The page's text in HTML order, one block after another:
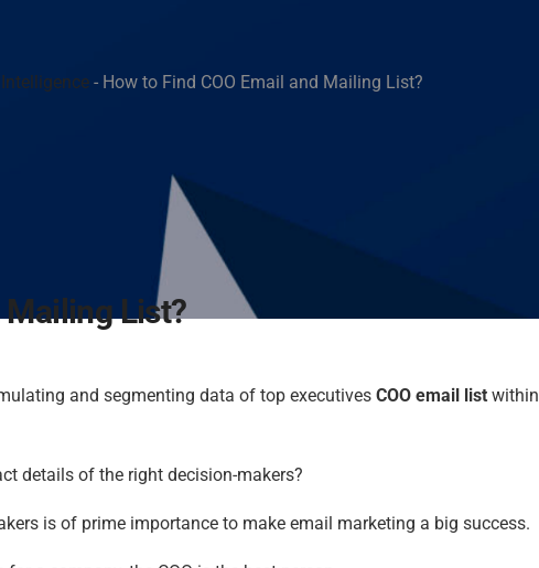
- How to Find COO Email and Mailing List?
Mailing List?
and segmenting data of top executives COO email list within
details of the right decision-makers?
is of prime importance to make email marketing a big success.